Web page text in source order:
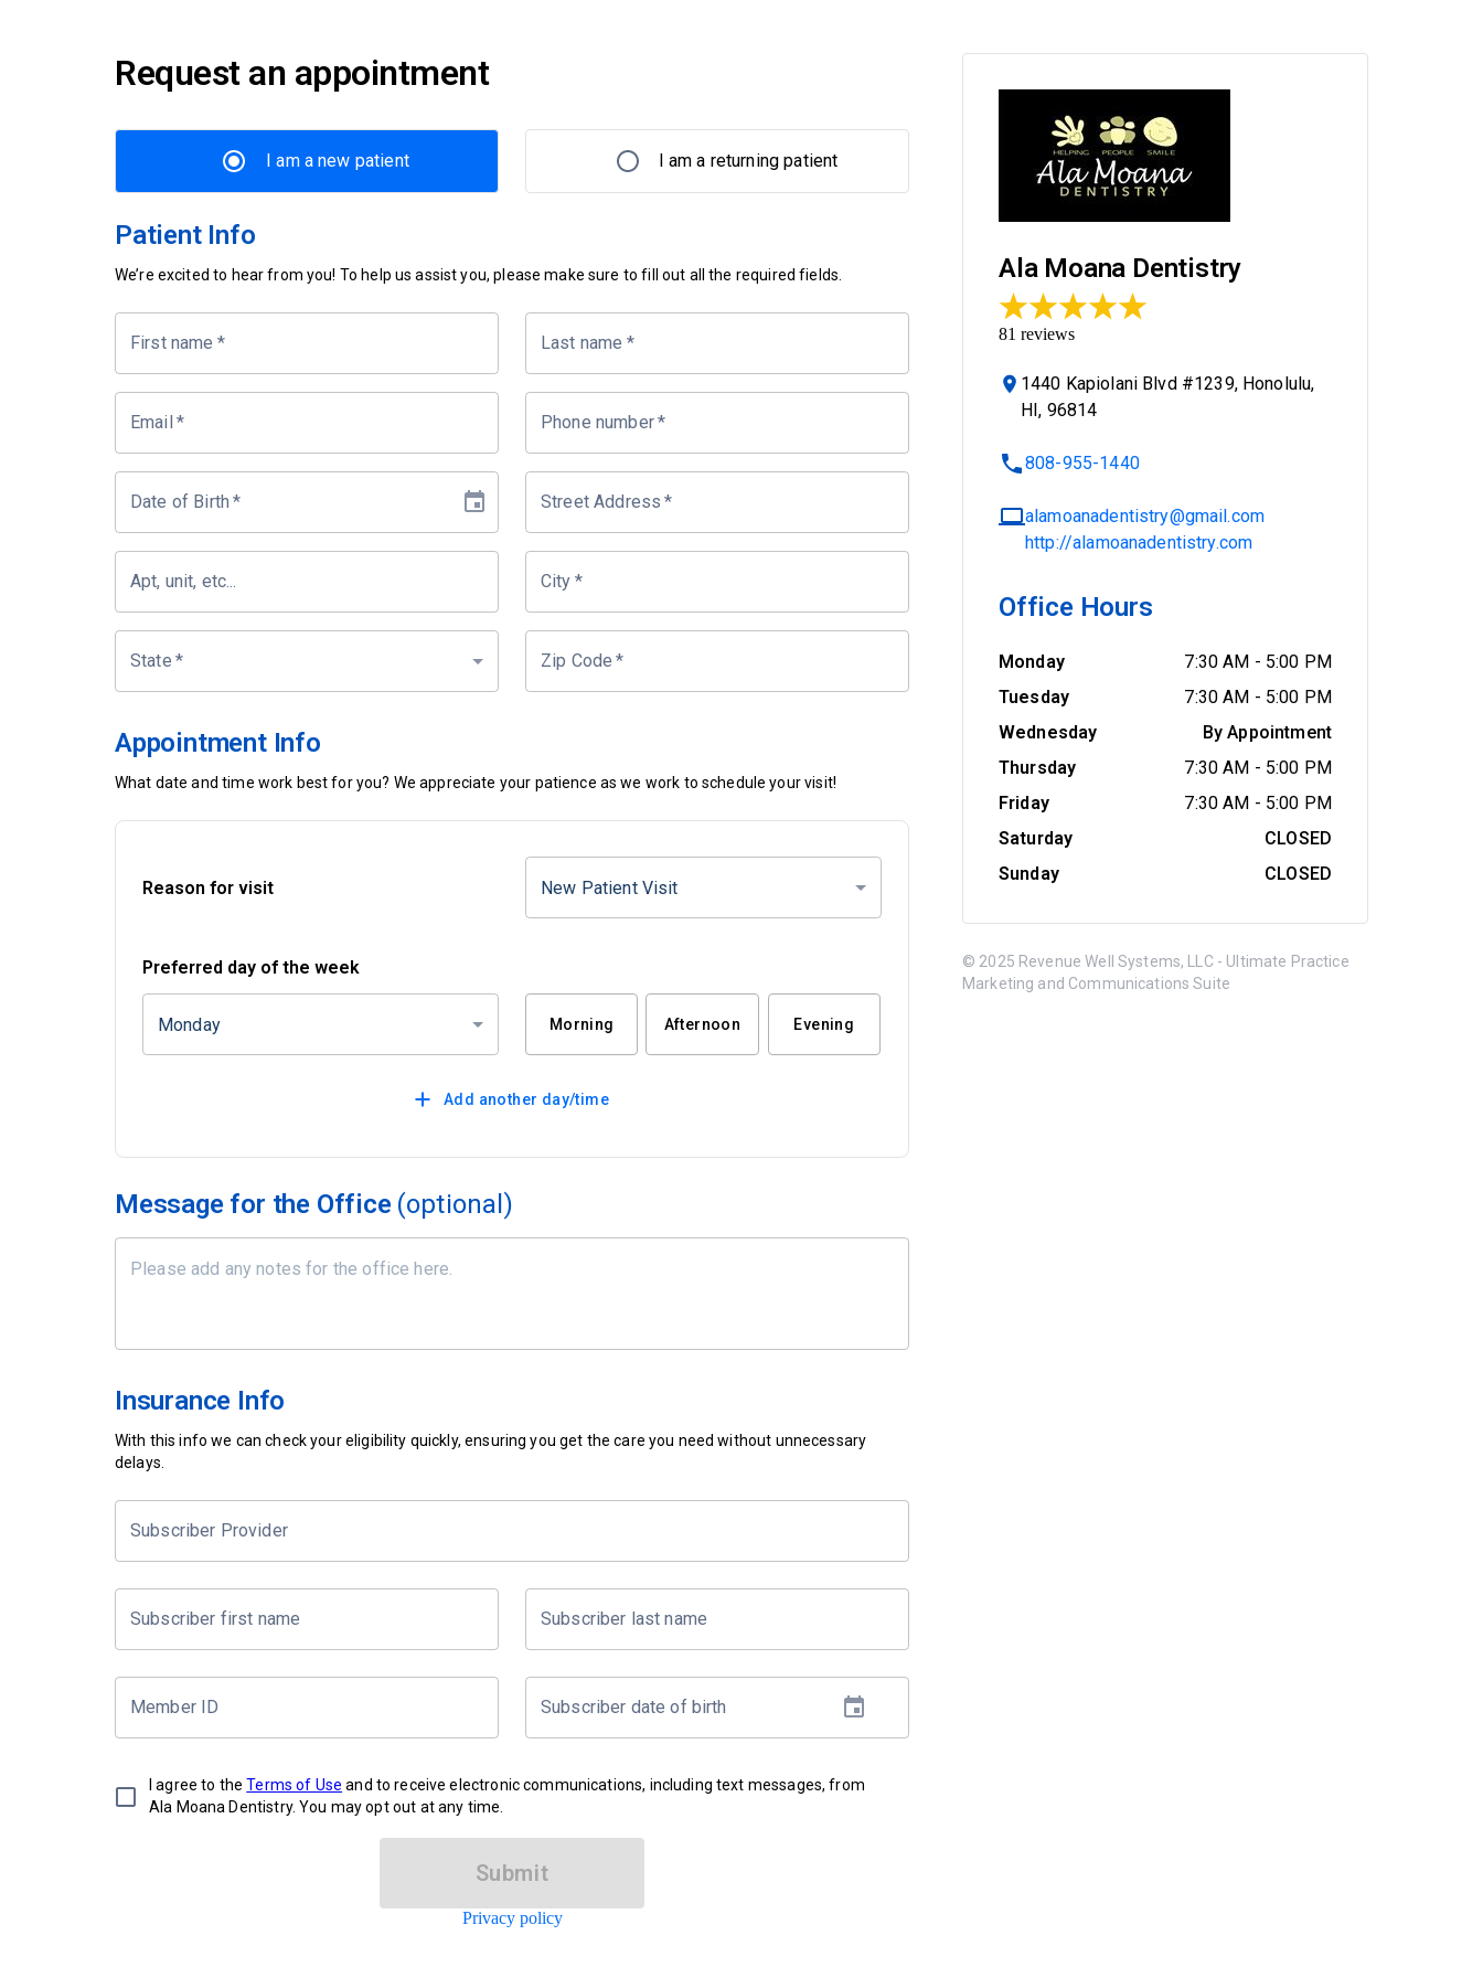
Request an appointment
I am a new patient I am a returning patient
Patient Info
We’re excited to hear from you! To help us assist you, please make sure to fill out all the required fields.
First name * Last name *
Email * Phone number*
Date of Birth * Street Address *
Apt, unit, etc... City *
State * Zip Code *
Appointment Info
What date and time work best for you? We appreciate your patience as we work to schedule your visit!
Reason for visit New Patient Visit
Preferred day of the week
Monday Morning Afternoon Evening
Add another day/time
Message for the Office (optional)
Insurance Info
With this info we can check your eligibility quickly, ensuring you get the care you need without unnecessary
delays.
Subscriber Provider
Subscriber first name Subscriber last name
Member ID Subscriber date of birth
I agree to the Terms of Use and to receive electronic communications, including text messages, from
Ala Moana Dentistry. You may opt out at any time.
Submit
Privacy policy
Ala Moana Dentistry
81 reviews
1440 Kapiolani Blvd #1239, Honolulu,
HI, 96814
808-955-1440
alamoanadentistry@gmail.com
http://alamoanadentistry.com
Office Hours
Monday 7:30 AM - 5:00 PM
Tuesday
7:30 AM - 5:00 PM
Wednesday
By Appointment
Thursday
7:30 AM - 5:00 PM
Friday
7:30 AM - 5:00 PM
Saturday
CLOSED
Sunday
CLOSED
© 2025 Revenue Well Systems, LLC - Ultimate Practice
Marketing and Communications Suite